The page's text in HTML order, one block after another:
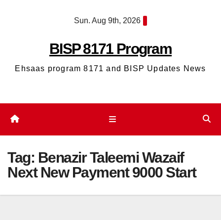
Sun. Aug 9th, 2026
BISP 8171 Program
Ehsaas program 8171 and BISP Updates News
Tag: Benazir Taleemi Wazaif
Next New Payment 9000 Start